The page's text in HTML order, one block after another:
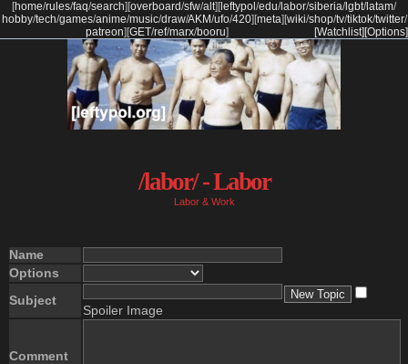
[home/rules/faq/search] [overboard/sfw/alt] [ leftypol /edu/labor/siberia/lgbt/latam/
hobby/tech/games/anime/music/draw/AKM/ufo/420] [meta] [wiki/shop/tv/tiktok/twitter/
patreon] [GET/ref/marx/booru] [Options]
[Watchlist]
/labor/ - Labor
Labor & Work
Name
Options
Subject
Spoiler Image
Comment